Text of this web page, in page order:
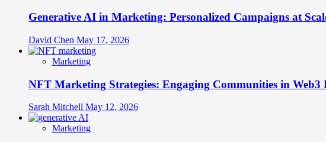
Generative AI in Marketing: Personalized Campaigns at
David Chen May 17, 2026
Marketing
NFT Marketing Strategies: Engaging Communities in Web3
Sarah Mitchell May 12, 2026
Marketing